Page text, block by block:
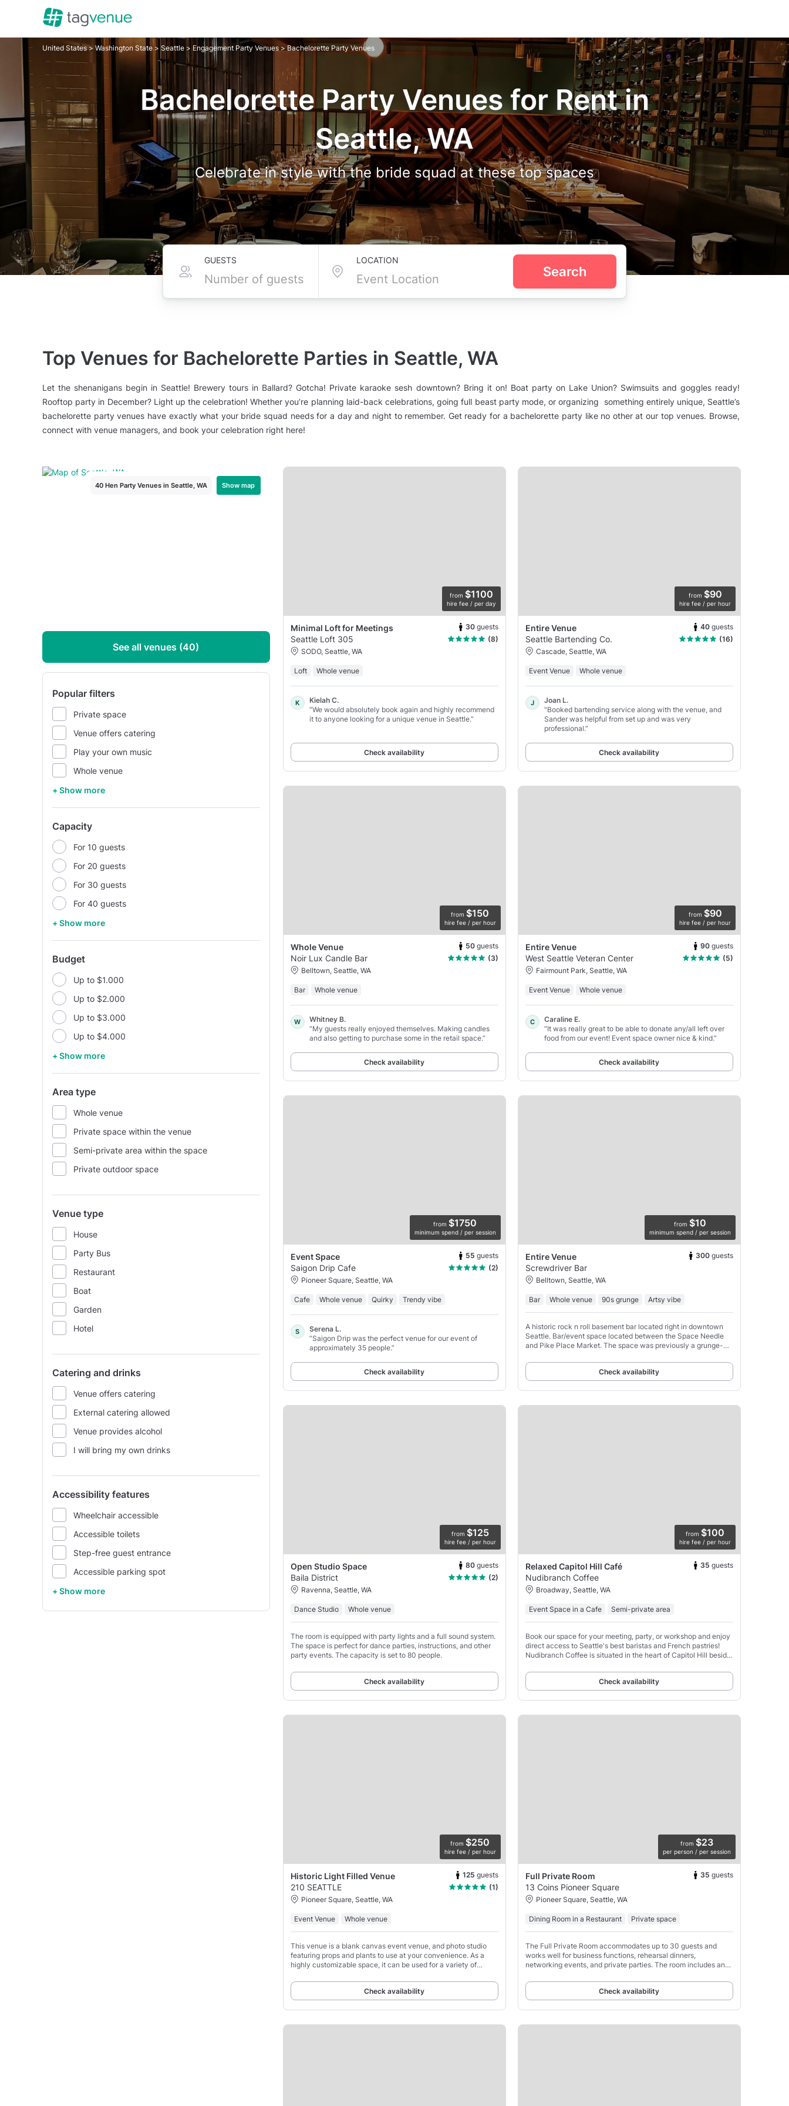
Bachelorette Party Venues for Rent in
Seattle, WA
Celebrate in style with the bride squad at these top spaces
GUESTS LOCATION
Search
United States>Washington State> Seattle > Engagement Party Venues> Bachelorette Party Venues
Top Venues for Bachelorette Parties in Seattle, WA
Let the shenanigans begin in Seattle! Brewery tours in Ballard? Gotcha! Private karaoke sesh downtown? Bring it on! Boat party on Lake Union? Swimsuits and goggles ready!
Rooftop party in December? Light up the celebration! Whether you’re planning laid-back celebrations, going full beast party mode, or organizing something entirely unique, Seattle’s
bachelorette party venues have exactly what your bride squad needs for a day and night to remember. Get ready for a bachelorette party like no other at our top venues. Browse,
connect with venue managers, and book your celebration right here!
from $1100
hire fee / per day
Minimal Loft for Meetings 30 guests
Seattle Loft 305
(8)
SODO, Seattle, WA
Loft Whole venue
K
Kielah C.
“We would absolutely book again and highly recommend
it to anyone looking for a unique venue in Seattle.”
Check availability
from $90
hire fee / per hour
Entire Venue 40 guests
Seattle Bartending Co.
(16)
Cascade, Seattle, WA
Event Venue Whole venue
J
Joan L.
“Booked bartending service along with the venue, and
Sander was helpful from set up and was very
professional.”
Check availability
from $150
hire fee / per hour
Whole Venue 50 guests
Noir Lux Candle Bar
(3)
Belltown, Seattle, WA
Bar Whole venue
W
Whitney B.
“My guests really enjoyed themselves. Making candles
and also getting to purchase some in the retail space.”
Check availability
from $90
hire fee / per hour
Entire Venue 90 guests
West Seattle Veteran Center
(5)
Fairmount Park, Seattle, WA
Event Venue Whole venue
C
Caraline E.
“It was really great to be able to donate any/all left over
food from our event! Event space owner nice & kind.”
Check availability
from $1750
minimum spend / per session
Event Space 55 guests
Saigon Drip Cafe
(2)
Pioneer Square, Seattle, WA
Cafe Whole venue Quirky Trendy vibe
S
Serena L.
“Saigon Drip was the perfect venue for our event of
approximately 35 people.”
Check availability
from $10
minimum spend / per session
Entire Venue 300 guests
Screwdriver Bar
Belltown, Seattle, WA
Bar Whole venue 90s grunge Artsy vibe
A historic rock n roll basement bar located right in downtown
Seattle. Bar/event space located between the Space Needle
and Pike Place Market. The space was previously a grunge-
Check availability
from $125
hire fee / per hour
Open Studio Space 80 guests
Baila District
(2)
Ravenna, Seattle, WA
Dance Studio Whole venue
The room is equipped with party lights and a full sound system.
The space is perfect for dance parties, instructions, and other
party events. The capacity is set to 80 people.
Check availability
from $100
hire fee / per hour
Relaxed Capitol Hill Café 35 guests
Nudibranch Coffee
Broadway, Seattle, WA
Event Space in a Cafe Semi-private area
Book our space for your meeting, party, or workshop and enjoy
direct access to Seattle's best baristas and French pastries!
Nudibranch Coffee is situated in the heart of Capitol Hill beside
Check availability
from $250
hire fee / per hour
Historic Light Filled Venue 125 guests
210 SEATTLE
(1)
Pioneer Square, Seattle, WA
Event Venue Whole venue
This venue is a blank canvas event venue, and photo studio
featuring props and plants to use at your convenience. As a
highly customizable space, it can be used for a variety of
Check availability
from $23
per person / per session
Full Private Room 35 guests
13 Coins Pioneer Square
Pioneer Square, Seattle, WA
Dining Room in a Restaurant Private space
The Full Private Room accommodates up to 30 guests and
works well for business functions, rehearsal dinners,
networking events, and private parties. The room includes an
Check availability
40 Hen Party Venues in Seattle, WA Show map
See all venues (40)
Popular filters
Private space
Venue offers catering
Play your own music
Whole venue
+ Show more
Capacity
For 10 guests
For 20 guests
For 30 guests
For 40 guests
+ Show more
Budget
Up to $1.000
Up to $2.000
Up to $3.000
Up to $4.000
+ Show more
Area type
Whole venue
Private space within the venue
Semi-private area within the space
Private outdoor space
Venue type
House
Party Bus
Restaurant
Boat
Garden
Hotel
Catering and drinks
Venue offers catering
External catering allowed
Venue provides alcohol
I will bring my own drinks
Accessibility features
Wheelchair accessible
Accessible toilets
Step-free guest entrance
Accessible parking spot
+ Show more